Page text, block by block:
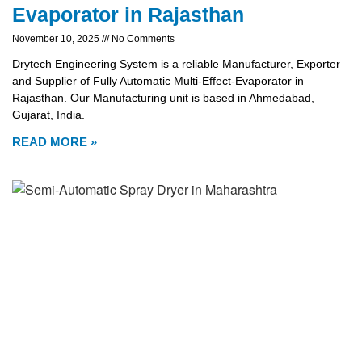
Evaporator in Rajasthan
November 10, 2025 No Comments
Drytech Engineering System is a reliable Manufacturer, Exporter
and Supplier of Fully Automatic Multi-Effect-Evaporator in
Rajasthan. Our Manufacturing unit is based in Ahmedabad,
Gujarat, India.
READ MORE »